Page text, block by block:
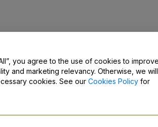
/ Contact Us
you agree to the use of cookies to
and marketing relevancy. Otherwise, we will
cookies. See our Cookies Policy for